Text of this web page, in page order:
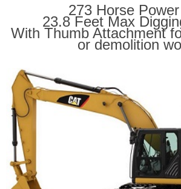
273 Horse
23.8 Feet Max
With Thumb Attachment
or demolition